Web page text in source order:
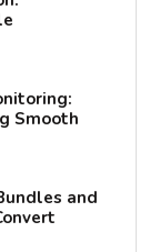
Smooth
and